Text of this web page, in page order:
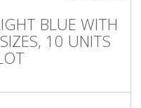
BLUE WITH
10 UNITS